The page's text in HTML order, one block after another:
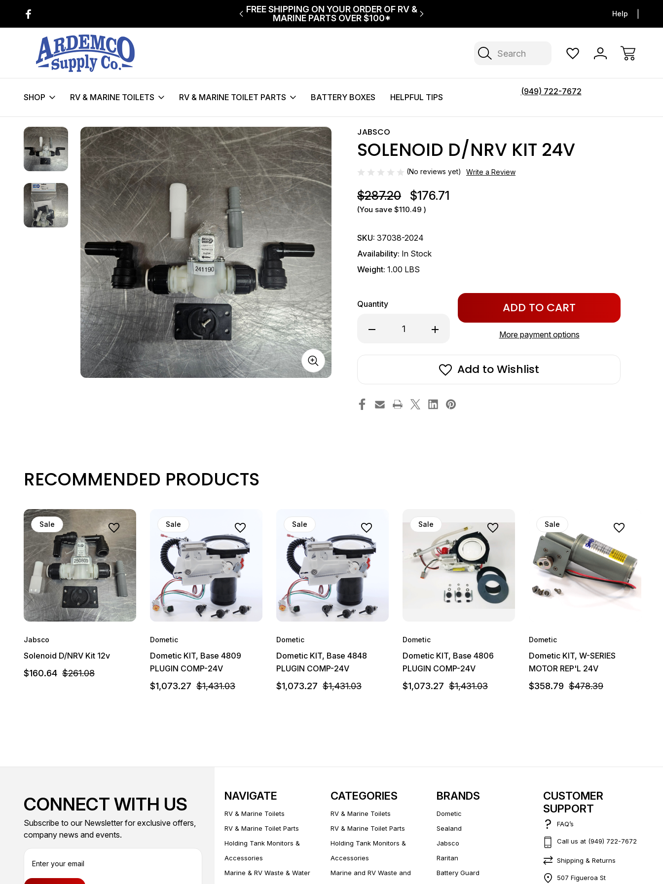
FREE SHIPPING ON YOUR ORDER OF RV &
MARINE PARTS OVER $100*
$150 FLAT
Help
Search
SHOP RV & MARINE TOILETS RV & MARINE TOILET PARTS BATTERY BOXES HELPFUL TIPS
(949) 722-7672
Sale
JABSCO
SOLENOID D/NRV KIT 24V
(No reviews yet) Write a Review
$287.20 $176.71
(You save $110.49 )
SKU: 37038-2024
Availability: In Stock
Weight: 1.00 LBS
Quantity
Decrease
Quantity
Solenoid
D/NRV
Increase
Quantity
Solenoid
D/NRV
Kit
24v
Only
left
More payment options
Add to Wishlist
RECOMMENDED PRODUCTS
Sale
Jabsco
Solenoid D/NRV Kit 12v
$261.08
$160.64
Sale
Dometic
Dometic KIT, Base 4809
PLUGIN COMP-24V
$1,431.03
$1,073.27
Sale
Dometic
Dometic KIT, Base 4848
PLUGIN COMP-24V
$1,431.03
$1,073.27
Sale
Dometic
Dometic KIT, Base 4806
PLUGIN COMP-24V
$1,431.03
$1,073.27
Sale
Dometic
Dometic KIT, W-SERIES
MOTOR REP'L 24V
$478.39
$358.79
CONNECT WITH US
Subscribe to our Newsletter for exclusive offers,
company news and events.
E
a
NAVIGATE
RV & Marine Toilets
RV & Marine Toilet Parts
Holding Tank Monitors &
Accessories
Marine & RV Waste & Water
CATEGORIES
RV & Marine Toilets
RV & Marine Toilet Parts
Holding Tank Monitors &
Accessories
Marine and RV Waste and
BRANDS
Dometic
Sealand
Jabsco
Raritan
Battery Guard
CUSTOMER
SUPPORT
FAQ’s
Call us at (949) 722-7672
Shipping & Returns
507 Figueroa St